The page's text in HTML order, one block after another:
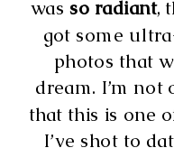
was so radiant,
got some
photos that
dream. I’m not
that this is one
I’ve shot to